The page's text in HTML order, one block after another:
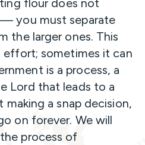
flour does not
you must separate
the larger ones. This
effort; sometimes it can
is a process, a
Lord that leads to a
a snap decision,
on forever. We will
process of